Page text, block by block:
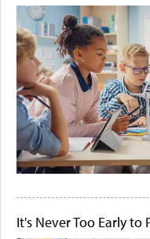
It's Never Too Early